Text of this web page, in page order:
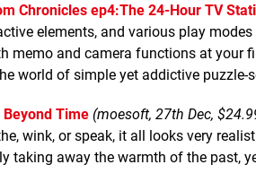
Chronicles ep4:The 24-Hour TV
elements, and various play
memo and camera functions at your
world of simple yet addictive
Time (moesoft, 27th Dec,
wink, or speak, it all looks very
taking away the warmth of the past,